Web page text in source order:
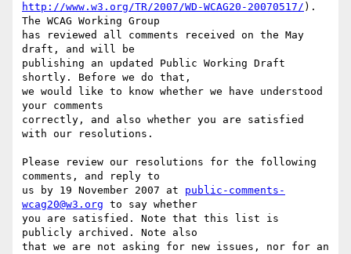
http://www.w3.org/TR/2007/WD-WCAG20-20070517/ ).
The WCAG Working Group
has reviewed all comments received on the May
draft, and will be
publishing an updated Public Working Draft
shortly. Before we do that,
we would like to know whether we have understood
your comments
correctly, and also whether you are satisfied
with our resolutions.
Please review our resolutions for the following
comments, and reply to
us by 19 November 2007 at public-comments-
wcag20@w3.org to say whether
you are satisfied. Note that this list is
publicly archived. Note also
that we are not asking for new issues, nor for an